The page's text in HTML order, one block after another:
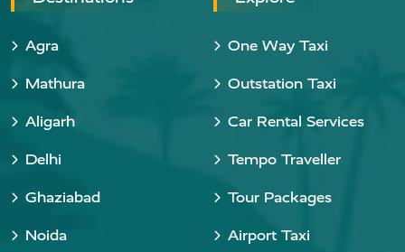
Agra
Mathura
Aligarh
Delhi
Ghaziabad
Noida
One Way Taxi
Outstation Taxi
Car Rental Services
Tempo Traveller
Tour Packages
Airport Taxi